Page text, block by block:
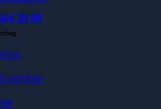
39 00
services